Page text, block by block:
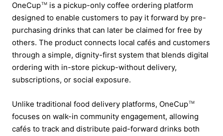
OneCupTM is a pickup-only coffee ordering platform
designed to enable customers to pay it forward by pre-
purchasing drinks that can later be claimed for free by
others. The product connects local cafés and customers
through a simple, dignity-first system that blends digital
ordering with in-store pickup-without delivery,
subscriptions, or social exposure.
Unlike traditional food delivery platforms, OneCupTM
focuses on walk-in community engagement, allowing
cafés to track and distribute paid-forward drinks both